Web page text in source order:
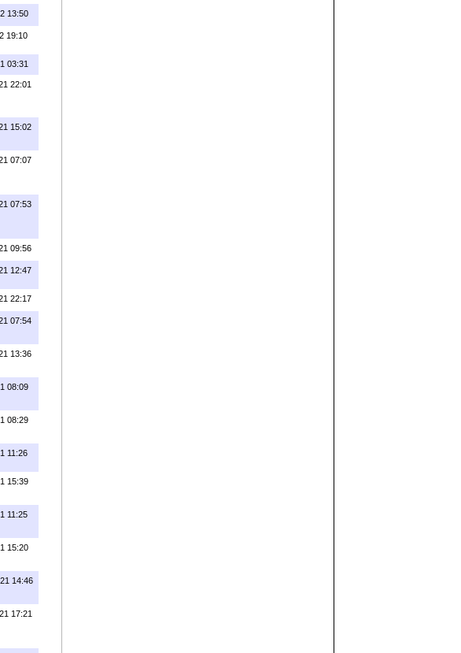
13:50
19:10
03:31
22:01
15:02
07:07
07:53
09:56
12:47
22:17
07:54
13:36
08:09
08:29
11:26
15:39
11:25
15:20
14:46
17:21